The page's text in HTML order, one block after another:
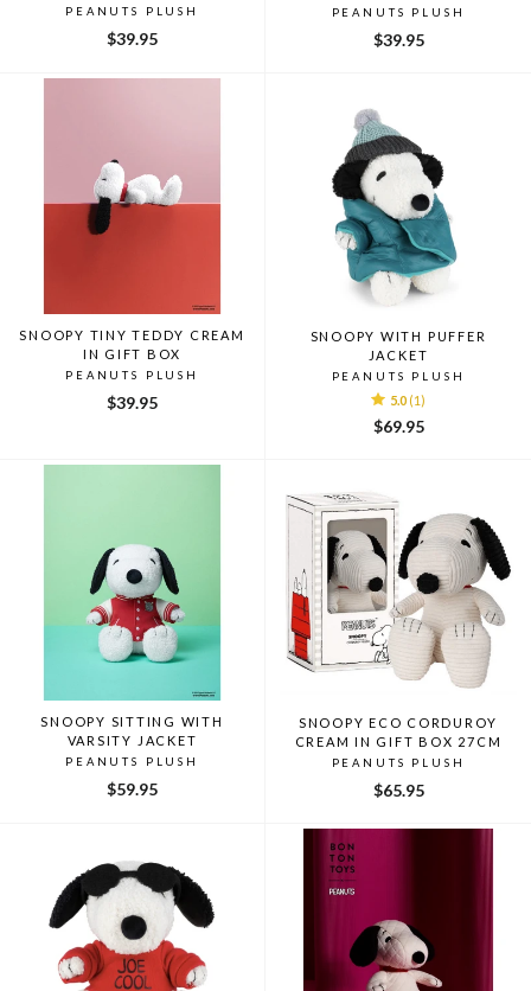
PEANUTS PLUSH
$39.95
PEANUTS PLUSH
$39.95
SNOOPY TINY TEDDY CREAM
IN GIFT BOX
PEANUTS PLUSH
$39.95
SNOOPY WITH PUFFER
JACKET
PEANUTS PLUSH
5.0 (1)
$69.95
SNOOPY SITTING WITH
VARSITY JACKET
PEANUTS PLUSH
$59.95
SNOOPY ECO CORDUROY
CREAM IN GIFT BOX 27CM
PEANUTS PLUSH
$65.95